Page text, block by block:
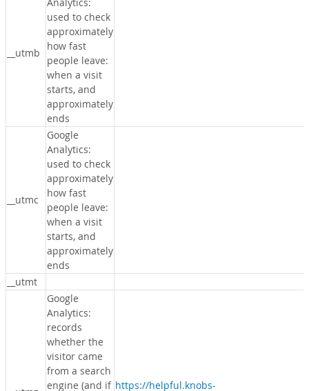
__utmb
used to check
approximately
how fast
people leave:
when a visit
starts, and
approximately
ends
__utmc
Google
Analytics:
used to check
approximately
how fast
people leave:
when a visit
starts, and
approximately
ends
__utmt
Google
Analytics:
records
whether the
visitor came
from a search
engine (and if https://helpful.knobs-